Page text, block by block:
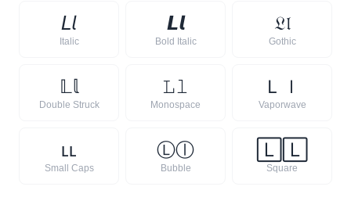
𝘓𝘭
Italic
𝙇𝙡
Bold Italic
𝔏𝔩
Gothic
𝕃𝕝
Double Struck
𝙻𝚕
Monospace
Ｌ ｌ
Vaporwave
ʟʟ
Small Caps
Ⓛⓛ
Bubble
🄻 🄻
Square